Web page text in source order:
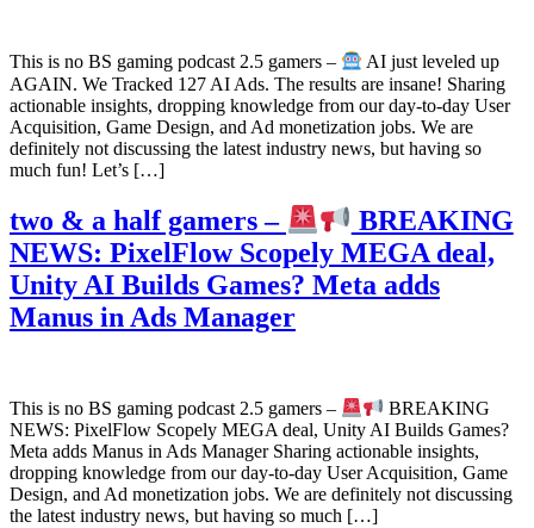
This is no BS gaming podcast 2.5 gamers –
AI just leveled up
AGAIN. We Tracked 127 AI Ads. The results are insane! Sharing
actionable insights, dropping knowledge from our day-to-day User
Acquisition, Game Design, and Ad monetization jobs. We are
definitely not discussing the latest industry news, but having so
much fun! Let’s […]
two & a half gamers –
BREAKING
NEWS: PixelFlow Scopely MEGA deal,
Unity AI Builds Games? Meta adds
Manus in Ads Manager
This is no BS gaming podcast 2.5 gamers –
BREAKING
NEWS: PixelFlow Scopely MEGA deal, Unity AI Builds Games?
Meta adds Manus in Ads Manager Sharing actionable insights,
dropping knowledge from our day-to-day User Acquisition, Game
Design, and Ad monetization jobs. We are definitely not discussing
the latest industry news, but having so much […]